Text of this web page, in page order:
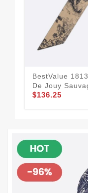
BestValue
De Jouy
$136.25